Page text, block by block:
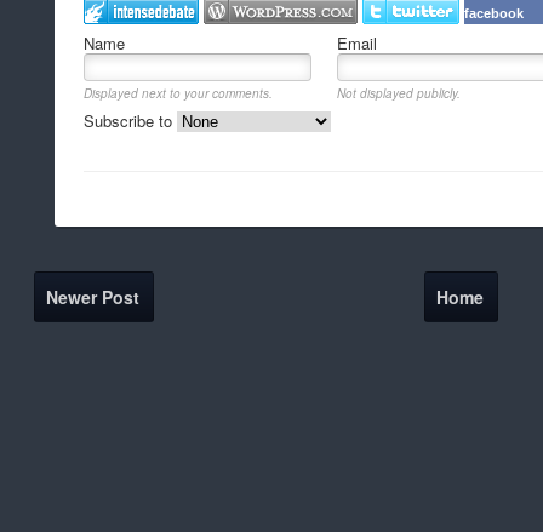
facebook
Name Email
Displayed next to your comments. Not displayed publicly.
Subscribe to
Newer Post Home